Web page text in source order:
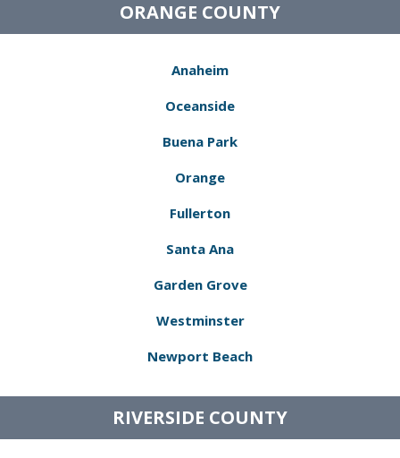
ORANGE COUNTY
Anaheim
Oceanside
Buena Park
Orange
Fullerton
Santa Ana
Garden Grove
Westminster
Newport Beach
RIVERSIDE COUNTY